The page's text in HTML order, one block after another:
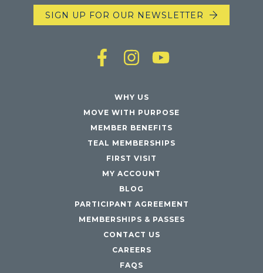
SIGN UP FOR OUR NEWSLETTER
WHY US
MOVE WITH PURPOSE
MEMBER BENEFITS
TEAL MEMBERSHIPS
FIRST VISIT
MY ACCOUNT
BLOG
PARTICIPANT AGREEMENT
MEMBERSHIPS & PASSES
CONTACT US
CAREERS
FAQS